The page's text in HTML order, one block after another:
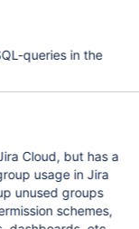
queries in the
Cloud, but has a
usage in Jira
unused groups
schemes,